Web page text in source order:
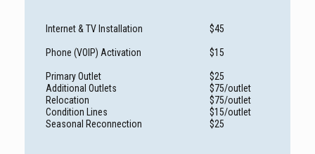
Internet & TV Installation $45
Phone (VOIP) Activation $15
Primary Outlet
$25
Additional Outlets
$75/outlet
Relocation
$75/outlet
Condition Lines
$15/outlet
Seasonal Reconnection
$25